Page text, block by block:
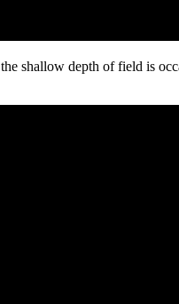
shallow depth of field is